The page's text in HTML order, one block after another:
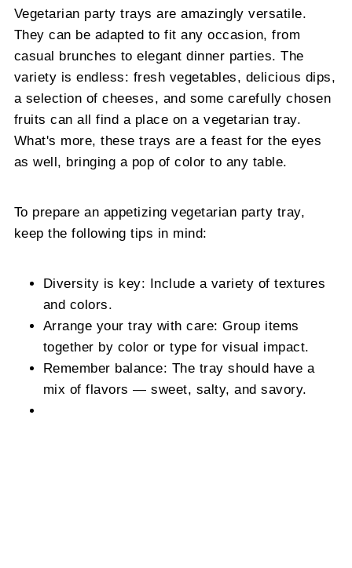
Vegetarian party trays are amazingly versatile.
They can be adapted to fit any occasion, from
casual brunches to elegant dinner parties. The
variety is endless: fresh vegetables, delicious dips,
a selection of cheeses, and some carefully chosen
fruits can all find a place on a vegetarian tray.
What's more, these trays are a feast for the eyes
as well, bringing a pop of color to any table.
To prepare an appetizing vegetarian party tray,
keep the following tips in mind:
Diversity is key: Include a variety of textures
and colors.
Arrange your tray with care: Group items
together by color or type for visual impact.
Remember balance: The tray should have a
mix of flavors — sweet, salty, and savory.